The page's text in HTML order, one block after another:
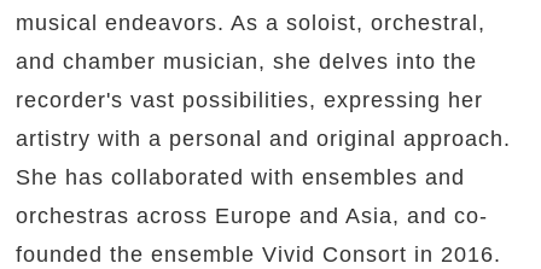
musical endeavors. As a soloist, orchestral,
and chamber musician, she delves into the
recorder's vast possibilities, expressing her
artistry with a personal and original approach.
She has collaborated with ensembles and
orchestras across Europe and Asia, and co-
founded the ensemble Vivid Consort in 2016.